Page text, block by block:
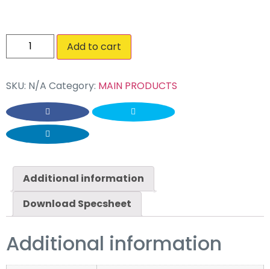
Add to cart
SKU: N/A Category: MAIN PRODUCTS
Additional information
Download Specsheet
Additional information